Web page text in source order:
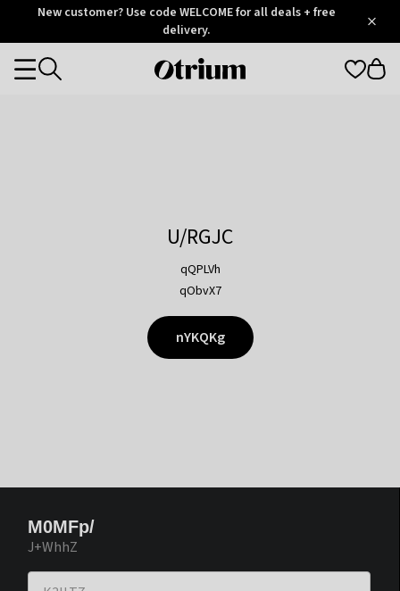
OtriumNew customer? Use code WELCOME for all deals + free
delivery.
Otrium
Categories
U/RGJC
qQPLVh
qObvX7
nYKQKg
M0MFp/
J+WhhZ